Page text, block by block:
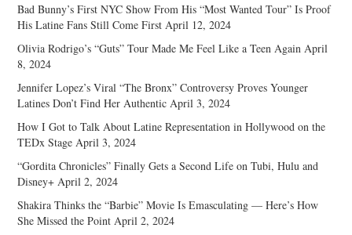
Bad Bunny’s First NYC Show From His “Most Wanted Tour” Is Proof
His Latine Fans Still Come First April 12, 2024
Olivia Rodrigo’s “Guts” Tour Made Me Feel Like a Teen Again April
8, 2024
Jennifer Lopez’s Viral “The Bronx” Controversy Proves Younger
Latines Don’t Find Her Authentic April 3, 2024
How I Got to Talk About Latine Representation in Hollywood on the
TEDx Stage April 3, 2024
“Gordita Chronicles” Finally Gets a Second Life on Tubi, Hulu and
Disney+ April 2, 2024
Shakira Thinks the “Barbie” Movie Is Emasculating — Here’s How
She Missed the Point April 2, 2024